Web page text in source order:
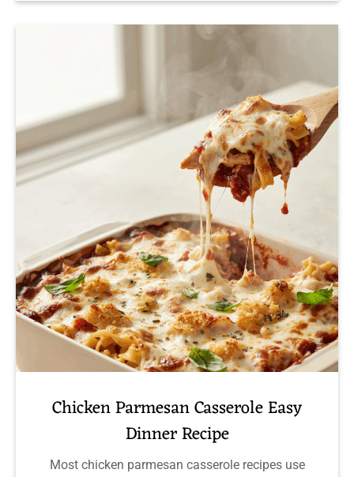
Chicken Parmesan Casserole Easy
Dinner Recipe
Most chicken parmesan casserole recipes use